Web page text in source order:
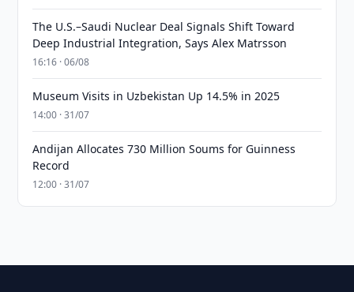
The U.S.–Saudi Nuclear Deal Signals Shift Toward
Deep Industrial Integration, Says Alex Matrsson
16:16 · 06/08
Museum Visits in Uzbekistan Up 14.5% in 2025
14:00 · 31/07
Andijan Allocates 730 Million Soums for Guinness
Record
12:00 · 31/07